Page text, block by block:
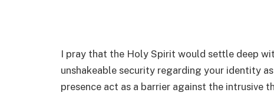
I pray that the Holy Spirit would settle deep
unshakeable security regarding your identity
presence act as a barrier against the